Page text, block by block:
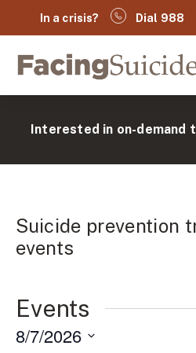
In a crisis? Dial 988
Facing Suicide
Interested in on-demand
Suicide prevention
events
Events
8/7/2026